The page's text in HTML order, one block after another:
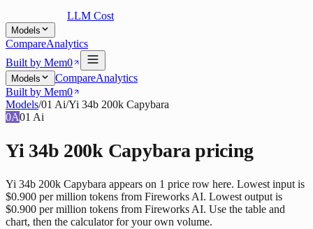
LLM Cost
Models
CompareAnalytics
Built by Mem0
Models CompareAnalytics
Built by Mem0
Models/01 Ai/Yi 34b 200k Capybara
0A01 Ai
Yi 34b 200k Capybarapricing
Yi 34b 200k Capybara appears on 1 price row here. Lowest input is
$0.900 per million tokens from Fireworks AI. Lowest output is
$0.900 per million tokens from Fireworks AI. Use the table and
chart, then the calculator for your own volume.